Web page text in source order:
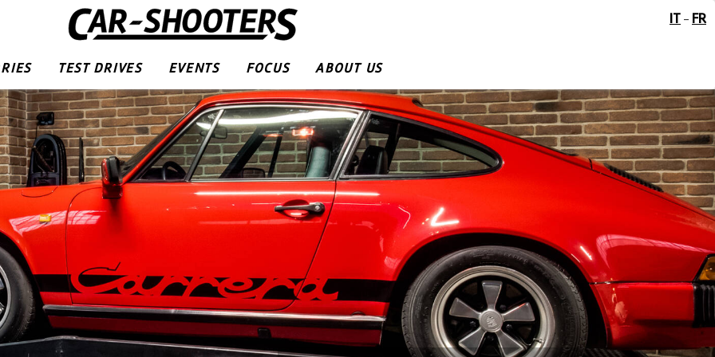
TEST DRIVES EVENTS FOCUS ABOUT US
IT - FR